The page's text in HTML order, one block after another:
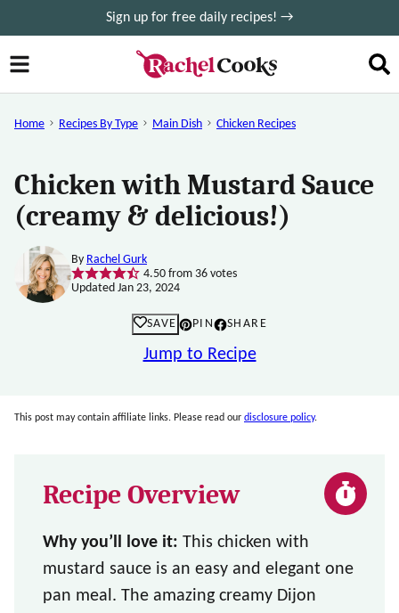
to
content
Sign up for free daily recipes! →
Home Recipes By Type Main Dish Chicken Recipes
Chicken with Mustard Sauce
(creamy & delicious!)
By Rachel Gurk
4.50from 36votes
Updated Jan 23, 2024
SAVE PIN SHARE
Jump to Recipe
This post may contain affiliate links. Please read our disclosure policy.
Recipe Overview
Why you’ll love it: This chicken with
mustard sauce is an easy and elegant one
pan meal. The amazing creamy Dijon